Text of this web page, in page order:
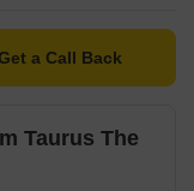
a Call Back
Taurus The